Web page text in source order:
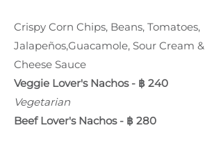
Crispy Corn Chips, Beans, Tomatoes,
Jalapeños,Guacamole, Sour Cream &
Cheese Sauce
Veggie Lover's Nachos - ฿ 240
Vegetarian
Beef Lover's Nachos - ฿ 280